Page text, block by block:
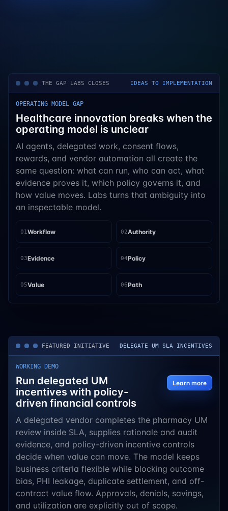
THE GAP LABS CLOSES IDEAS TO IMPLEMENTATION
OPERATING MODEL GAP
Healthcare innovation breaks when the
operating model is unclear
AI agents, delegated work, consent flows,
rewards, and vendor automation all create the
same question: what can run, who can act, what
evidence proves it, which policy governs it, and
how value moves. Labs turns that ambiguity into
an inspectable model.
01 Workflow 02Authority
03Evidence 04Policy
05Value 06Path
FEATURED INITIATIVE DELEGATE UM SLA INCENTIVES
WORKING DEMO
Run delegated UM
incentives with policy-
driven financial controls
Learn more
A delegated vendor completes the pharmacy UM
review inside SLA, supplies rationale and audit
evidence, and policy-driven incentive controls
decide when value can move. The model keeps
business criteria flexible while blocking outcome
bias, PHI leakage, duplicate settlement, and off-
contract value flow. Approvals, denials, savings,
and utilization are explicitly out of scope.